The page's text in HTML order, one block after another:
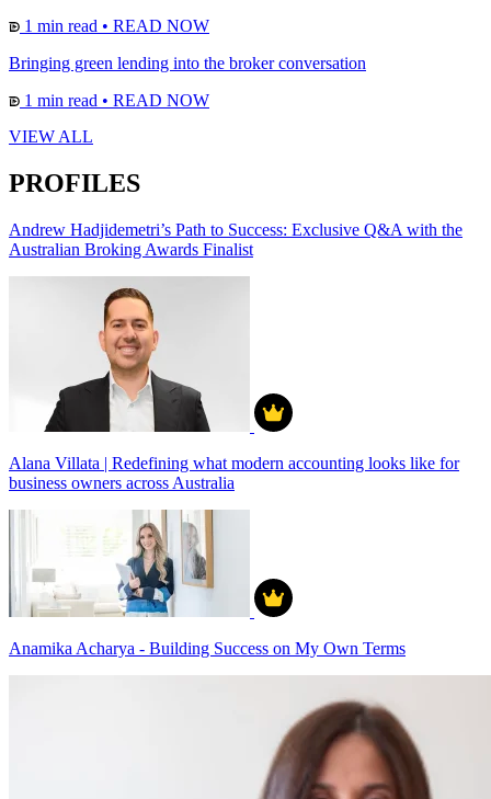
1 min read • READ NOW
Bringing green lending into the broker conversation
1 min read • READ NOW
VIEW ALL
PROFILES
Andrew Hadjidemetri’s Path to Success: Exclusive Q&A with the
Australian Broking Awards Finalist
Alana Villata | Redefining what modern accounting looks like for
business owners across Australia
Anamika Acharya - Building Success on My Own Terms